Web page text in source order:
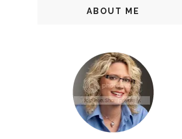
ABOUT ME